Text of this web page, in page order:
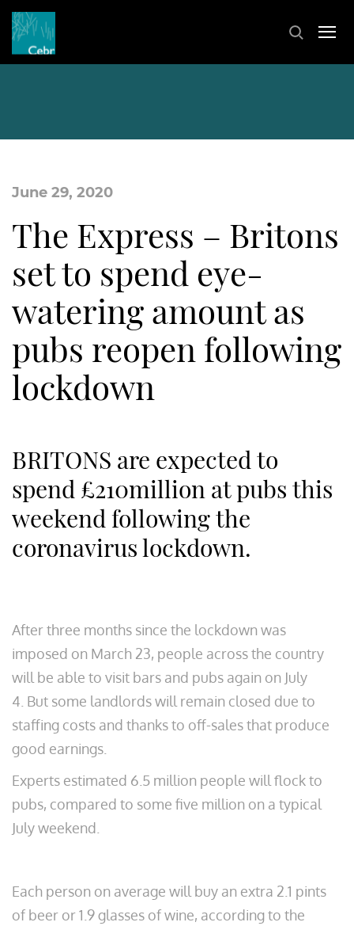
June 29, 2020
The Express – Britons
set to spend eye-
watering amount as
pubs reopen following
lockdown
BRITONS are expected to
spend £210million at pubs this
weekend following the
coronavirus lockdown.
After three months since the lockdown was
imposed on March 23, people across the country
will be able to visit bars and pubs again on July
4. But some landlords will remain closed due to
staffing costs and thanks to off-sales that produce
good earnings.
Experts estimated 6.5 million people will flock to
pubs, compared to some five million on a typical
July weekend.
Each person on average will buy an extra 2.1 pints
of beer or 1.9 glasses of wine, according to the